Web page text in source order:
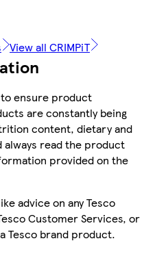
View all CRIMPiT
ensure product
are constantly being
content, dietary and
always read the product
provided on the
advice on any Tesco
Customer Services, or
Tesco brand product.